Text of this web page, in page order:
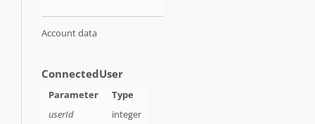
Account data
ConnectedUser
userId integer